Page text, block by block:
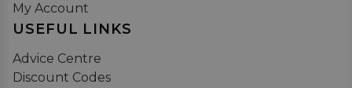
My Account
USEFUL LINKS
Advice Centre
Discount Codes